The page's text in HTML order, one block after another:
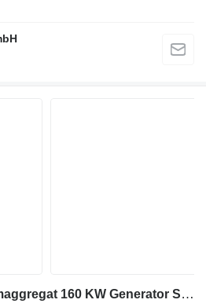
JCB 200 KVA Notstromaggregat 160 KW Generator Stromaggregat